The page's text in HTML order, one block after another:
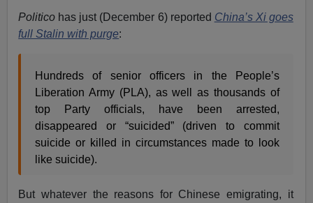
Politico has just (December 6) reported China’s Xi goes
full Stalin with purge:
Hundreds of senior officers in the People’s
Liberation Army (PLA), as well as thousands of
top Party officials, have been arrested,
disappeared or “suicided” (driven to commit
suicide or killed in circumstances made to look
like suicide).
But whatever the reasons for Chinese emigrating, it